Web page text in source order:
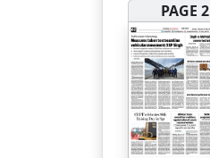
PAGE 2